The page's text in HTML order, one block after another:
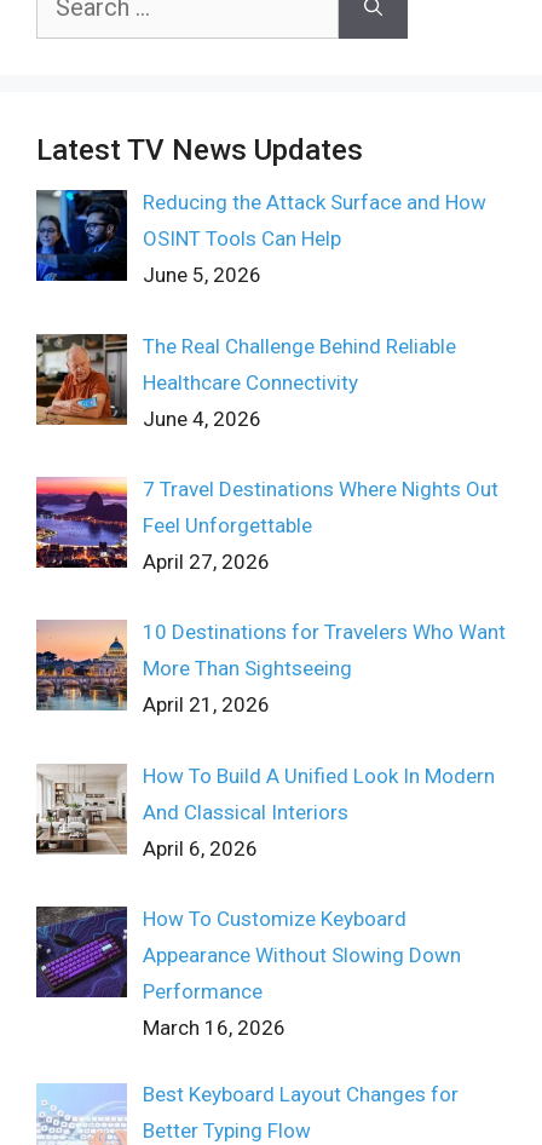
Latest TV News Updates
Reducing the Attack Surface and How
OSINT Tools Can Help
June 5, 2026
The Real Challenge Behind Reliable
Healthcare Connectivity
June 4, 2026
7 Travel Destinations Where Nights Out
Feel Unforgettable
April 27, 2026
10 Destinations for Travelers Who Want
More Than Sightseeing
April 21, 2026
How To Build A Unified Look In Modern
And Classical Interiors
April 6, 2026
How To Customize Keyboard
Appearance Without Slowing Down
Performance
March 16, 2026
Best Keyboard Layout Changes for
Better Typing Flow